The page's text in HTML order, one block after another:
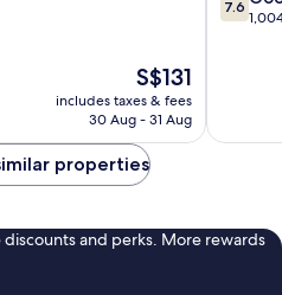
The
price
is
S$131
includes taxes & fees
30 Aug - 31 Aug
out
7.6
properties
and perks. More rewards